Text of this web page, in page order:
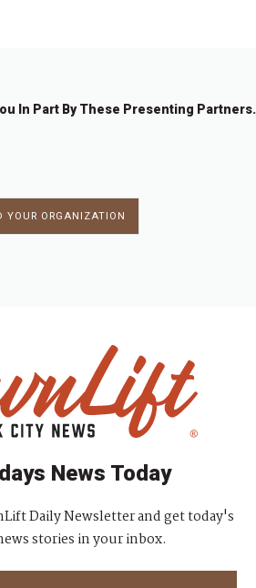
In Part By These Presenting Partners.
YOUR ORGANIZATION
News Today
Daily Newsletter and get today's
stories in your inbox.